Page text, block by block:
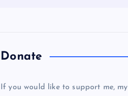
Donate
If you would like to support me, my